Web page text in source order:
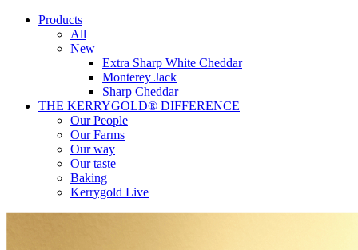
Products
All
New
Extra Sharp White Cheddar
Monterey Jack
Sharp Cheddar
THE KERRYGOLD® DIFFERENCE
Our People
Our Farms
Our way
Our taste
Baking
Kerrygold Live